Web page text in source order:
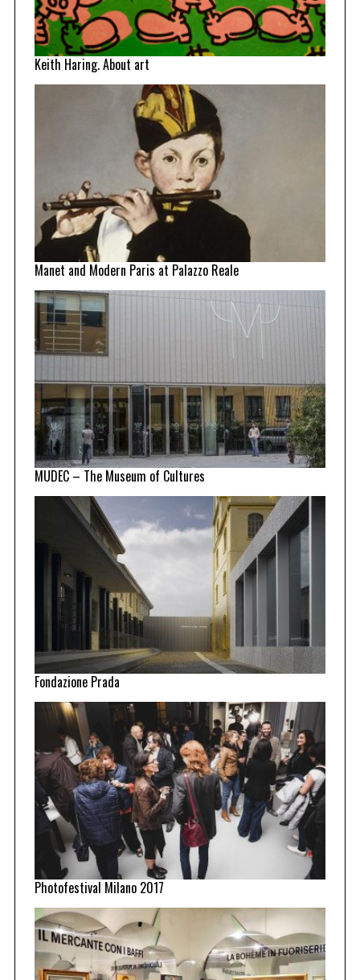
Keith Haring. About art
Manet and Modern Paris at Palazzo Reale
MUDEC – The Museum of Cultures
Fondazione Prada
Photofestival Milano 2017